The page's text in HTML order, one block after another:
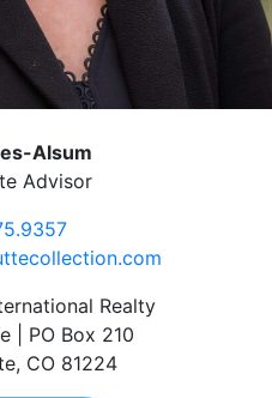
Alsum
Advisor
Realty
| PO Box 210
CO 81224